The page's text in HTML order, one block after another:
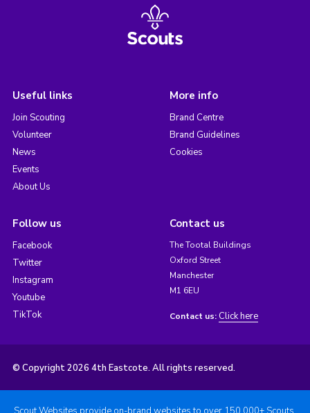
Useful links
Join Scouting
Volunteer
News
Events
About Us
More info
Brand Centre
Brand Guidelines
Cookies
Follow us
Facebook
Twitter
Instagram
Youtube
TikTok
Contact us
The Tootal Buildings
Oxford Street
Manchester
M1 6EU
Contact us: Click here
© Copyright 2026 4th Eastcote. All rights reserved.